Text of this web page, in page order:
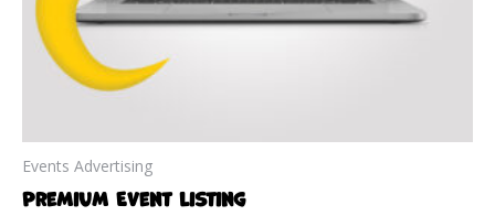
Events Advertising
Premium Event Listing